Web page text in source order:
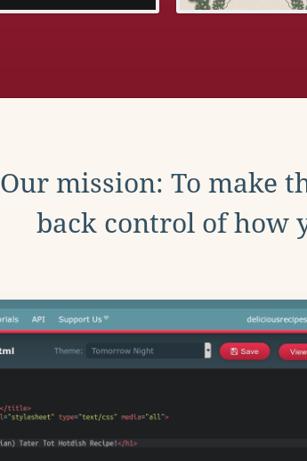
Our mission: To make
back control of how